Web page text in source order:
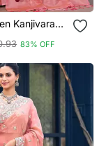
Kanjivaram
Blouse
83% OFF